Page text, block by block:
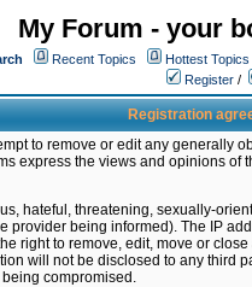
My Forum - your
Recent Topics Hottest Topics
Register /
Registration
to remove or edit any generally
express the views and opinions
hateful, threatening, sexually-
being informed). The IP
right to remove, edit, move or
will not be disclosed to any third
compromised.